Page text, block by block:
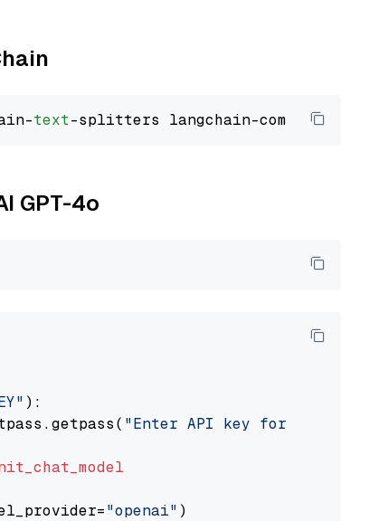
text
GPT-4o
):
"Enter API key for OpenAI: "
"openai"